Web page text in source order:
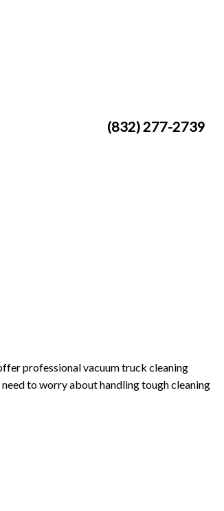
(832) 277-2739
professional vacuum truck cleaning
to worry about handling tough cleaning